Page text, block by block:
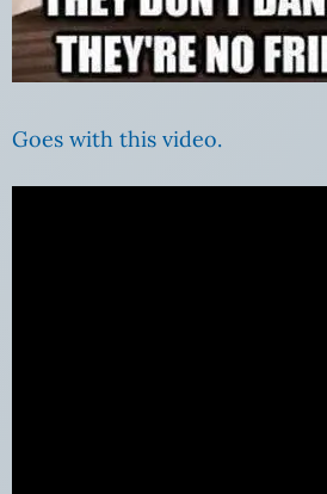
Goes with this video.